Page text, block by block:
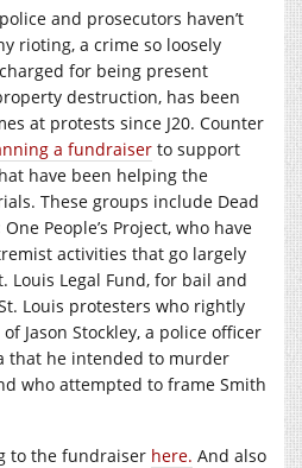
and prosecutors haven’t
rioting, a crime so loosely
for being present
destruction, has been
at protests since J20. Counter
a fundraiser to support
have been helping the
These groups include Dead
People’s Project, who have
activities that go largely
Louis Legal Fund, for bail and
Louis protesters who rightly
Jason Stockley, a police officer
that he intended to murder
who attempted to frame Smith
to the fundraiser here. And also